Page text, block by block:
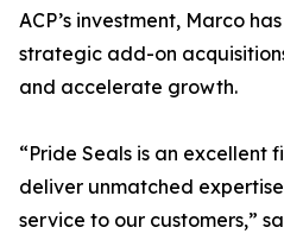
ACP’s investment, Marco
strategic add-on
and accelerate growth.
“Pride Seals is an excellent
deliver unmatched
service to our customers,”